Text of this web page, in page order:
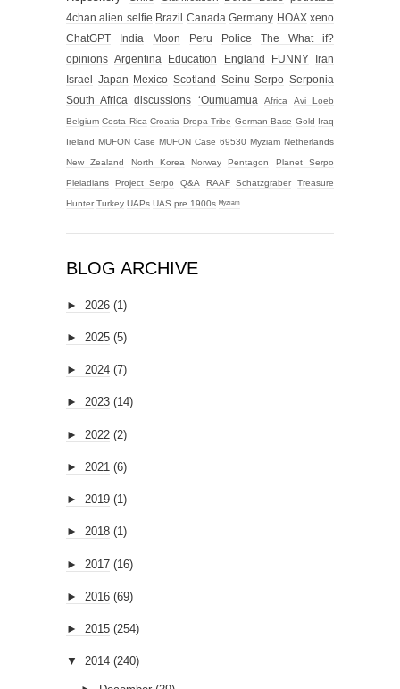
4chan alien selfie Brazil Canada Germany HOAX xeno
ChatGPT
India Moon Peru Police
The What if?
opinions
Argentina Education England FUNNY
Iran
Israel
Japan Mexico Scotland Seinu Serpo Serponia
South Africa
discussions ‘Oumuamua Africa Avi Loeb
Belgium Costa Rica Croatia Dropa Tribe German Base Gold Iraq
Ireland MUFON Case MUFON Case 69530 Myziam Netherlands
New Zealand North Korea Norway Pentagon Planet Serpo
Pleiadians Project Serpo Q&A RAAF Schatzgraber Treasure
Hunter Turkey UAPs UAS pre 1900s ᴹʸᶻᶦᵃᵐ
BLOG ARCHIVE
► 2026 (1)
► 2025 (5)
► 2024 (7)
► 2023 (14)
► 2022 (2)
► 2021 (6)
► 2019 (1)
► 2018 (1)
► 2017 (16)
► 2016 (69)
► 2015 (254)
▼ 2014 (240)